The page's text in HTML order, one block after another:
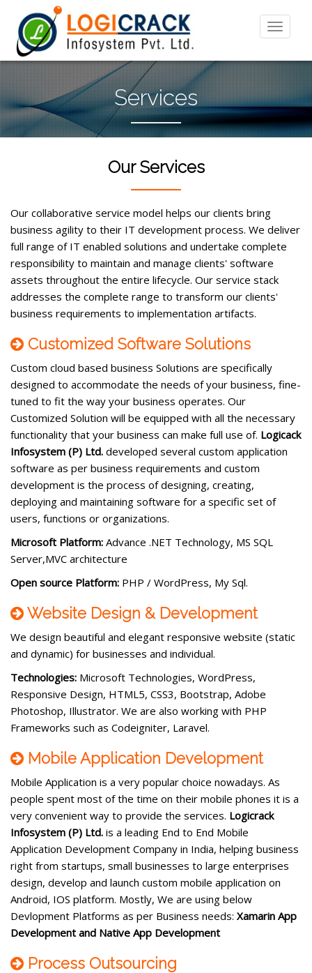
Services
Our Services
Our collaborative service model helps our clients bring
business agility to their IT development process. We deliver
full range of IT enabled solutions and undertake complete
responsibility to maintain and manage clients' software
assets throughout the entire lifecycle. Our service stack
addresses the complete range to transform our clients'
business requirements to implementation artifacts.
Customized Software Solutions
Custom cloud based business Solutions are specifically
designed to accommodate the needs of your business, fine-
tuned to fit the way your business operates. Our
Customized Solution will be equipped with all the necessary
functionality that your business can make full use of. Logicack
Infosystem (P) Ltd. developed several custom application
software as per business requirements and custom
development is the process of designing, creating,
deploying and maintaining software for a specific set of
users, functions or organizations.
Microsoft Platform: Advance .NET Technology, MS SQL
Server,MVC architecture
Open source Platform: PHP / WordPress, My Sql.
Website Design & Development
We design beautiful and elegant responsive website (static
and dynamic) for businesses and individual.
Technologies: Microsoft Technologies, WordPress,
Responsive Design, HTML5, CSS3, Bootstrap, Adobe
Photoshop, Illustrator. We are also working with PHP
Frameworks such as Codeigniter, Laravel.
Mobile Application Development
Mobile Application is a very popular choice nowadays. As
people spent most of the time on their mobile phones it is a
very convenient way to provide the services. Logicrack
Infosystem (P) Ltd. is a leading End to End Mobile
Application Development Company in India, helping business
right from startups, small businesses to large enterprises
design, develop and launch custom mobile application on
Android, IOS platform. Mostly, We are using below
Devlopment Platforms as per Business needs: Xamarin App
Development and Native App Development
Process Outsourcing